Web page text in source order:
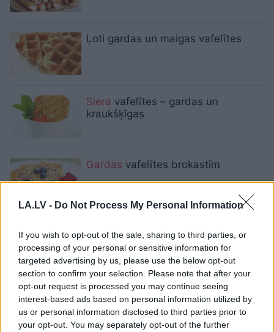
LA.LV - Do Not Process My Personal Information
If you wish to opt-out of the sale, sharing to third parties, or
processing of your personal or sensitive information for
targeted advertising by us, please use the below opt-out
section to confirm your selection. Please note that after your
opt-out request is processed you may continue seeing
interest-based ads based on personal information utilized by
us or personal information disclosed to third parties prior to
your opt-out. You may separately opt-out of the further
Ļoti gardas un maigas vafelītes
Siera vafelītes – gardas un
kraukšķīgas
Gardas vafelītes brokastīm
brokastīm
Neierastas vafeļu receptes!